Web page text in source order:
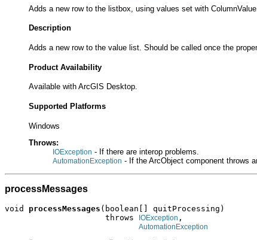
Adds a new row to the listbox, using values set with ColumnValue.
Description
Adds a new row to the value list. Should be called once the
Product Availability
Available with ArcGIS Desktop.
Supported Platforms
Windows
Throws:
IOException - If there are interop problems.
AutomationException - If the ArcObject component throws
processMessages
void processMessages (boolean[] quitProcessing)
                     throws
IOException ,
AutomationException